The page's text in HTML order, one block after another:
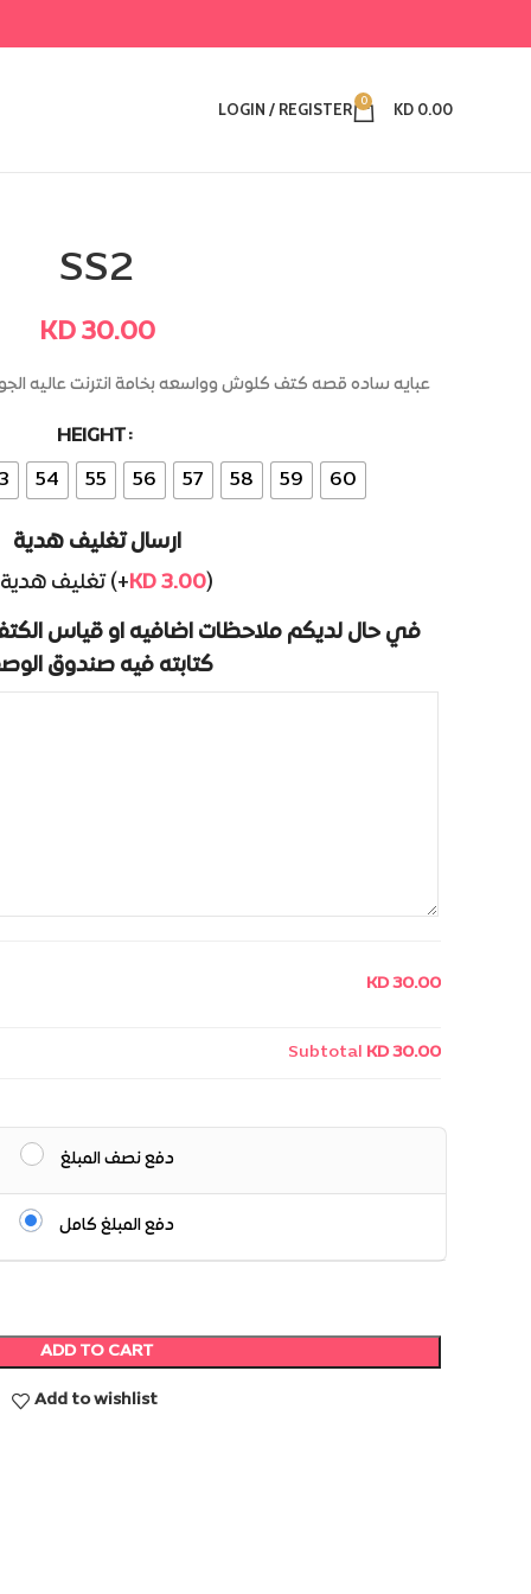
LOGIN / REGISTER 0 KD0.00
SS2
KD30.00
عبايه ساده قصه كتف كلوش وواسعه بخامة انترنت عاليه
HEIGHT
54 55 56 57 58 59 60
ارسال تغليف هدية
تغليف هدية (+KD 3.00)
في حال لديكم ملاحظات اضافيه او قياس
كتابته فيه صندوق
KD 30.00
Subtotal KD 30.00
دفع نصف المبلغ
دفع المبلغ كامل
ADD TO CART
Alternative:
Add to wishlist